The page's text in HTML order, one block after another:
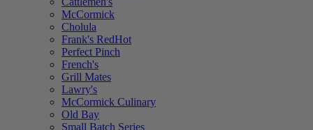
McCormick
Cholula
Frank's RedHot
Perfect Pinch
French's
Grill Mates
Lawry's
McCormick Culinary
Old Bay
Small Batch Series